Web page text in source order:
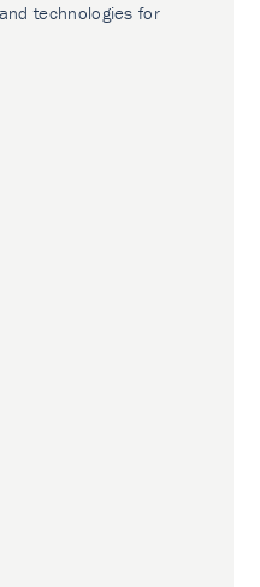
technologies for